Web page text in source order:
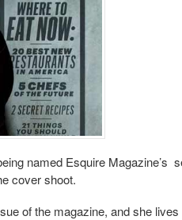
named Esquire Magazine’s
cover shoot.
of the magazine, and she lives